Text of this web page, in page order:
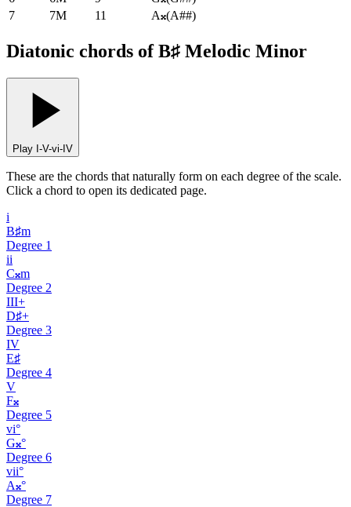
7
7M 11 A𝄪(A##)
Diatonic chords of B♯ Melodic Minor
Play I-V-vi-IV
These are the chords that naturally form on each degree of the scale.
Click a chord to open its dedicated page.
i
B♯m
Degree 1
ii
C𝄪m
Degree 2
III+
D♯+
Degree 3
IV
E♯
Degree 4
V
F𝄪
Degree 5
vi°
G𝄪°
Degree 6
vii°
A𝄪°
Degree 7